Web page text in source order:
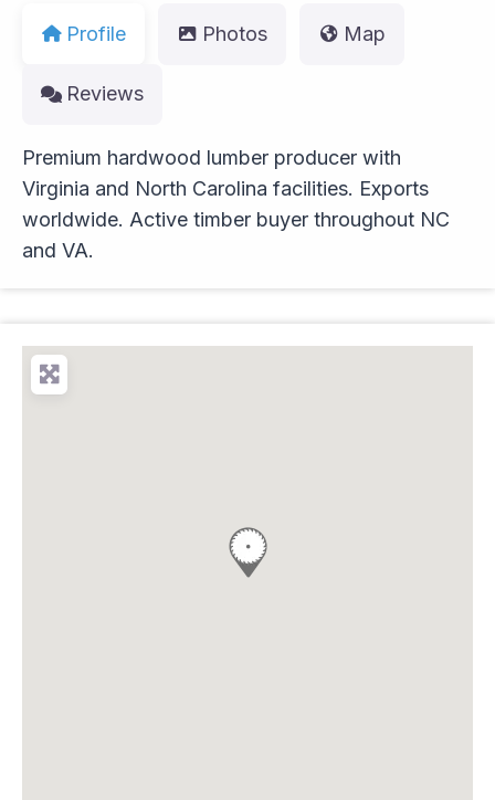
Profile Photos Map
Reviews
Premium hardwood lumber producer with
Virginia and North Carolina facilities. Exports
worldwide. Active timber buyer throughout NC
and VA.